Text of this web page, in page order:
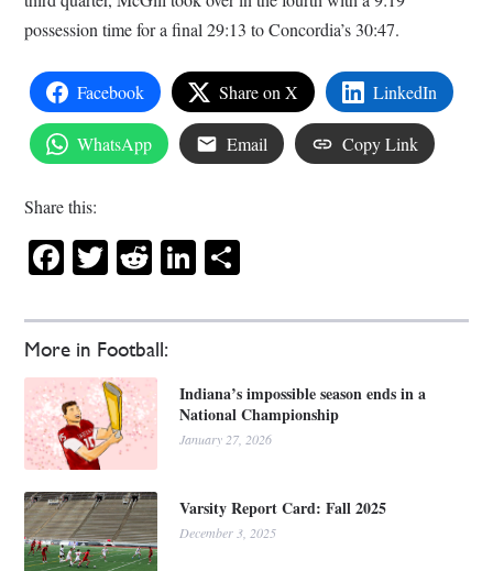
More in Football:
Indiana’s impossible season ends in a
National Championship
January 27, 2026
Varsity Report Card: Fall 2025
December 3, 2025
possession time for a final 29:13 to Concordia’s 30:47.
Facebook Share on X LinkedIn
WhatsApp Email Copy Link
Share this:
Facebook
Twitter
RedditLinkedIn